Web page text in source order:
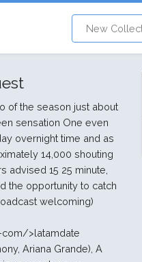
New
of the season just about
sensation One even
overnight time and as
14,000 shouting
advised 15 25 minute,
the opportunity to catch
welcoming)
>latamdate
Ariana Grande), A